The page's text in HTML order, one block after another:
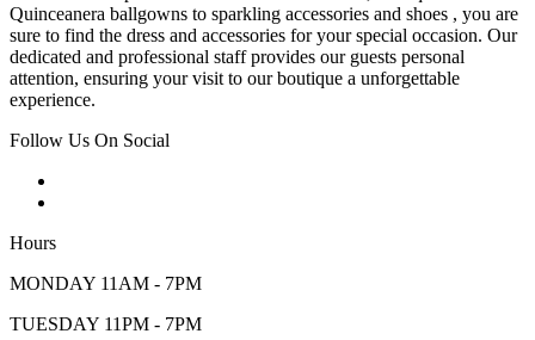
Quinceanera ballgowns to sparkling accessories and shoes , you are
sure to find the dress and accessories for your special occasion. Our
dedicated and professional staff provides our guests personal
attention, ensuring your visit to our boutique a unforgettable
experience.
Follow Us On Social
Hours
MONDAY 11AM - 7PM
TUESDAY 11PM - 7PM